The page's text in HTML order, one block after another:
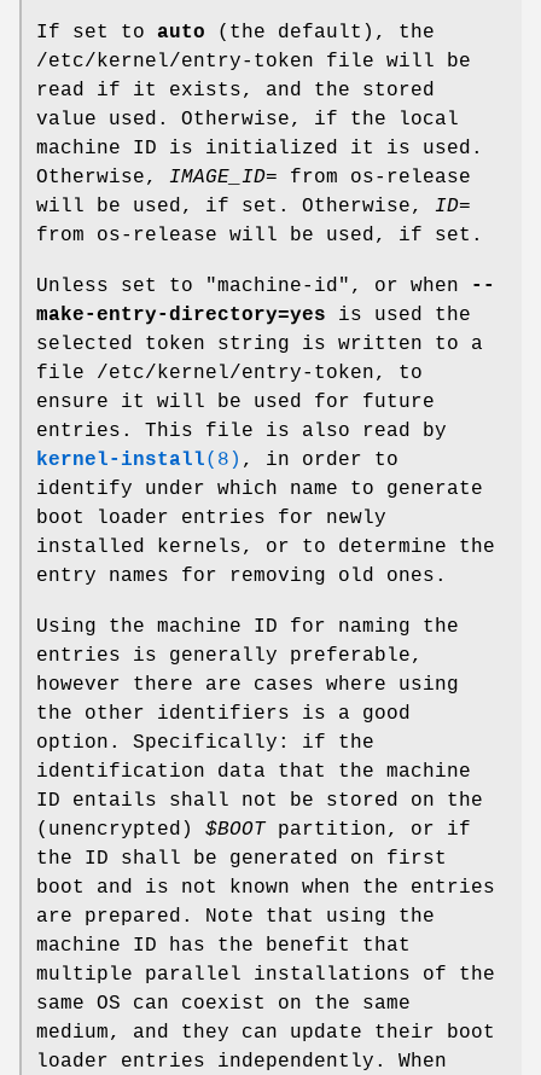
If set to auto (the default), the
/etc/kernel/entry-token file will be
read if it exists, and the stored
value used. Otherwise, if the local
machine ID is initialized it is used.
Otherwise, IMAGE_ID= from os-release
will be used, if set. Otherwise, ID=
from os-release will be used, if set.
Unless set to "machine-id", or when
--
make-entry-directory=yes is used the
selected token string is written to a
file /etc/kernel/entry-token, to
ensure it will be used for future
entries. This file is also read by
kernel-install(8) , in order to
identify under which name to generate
boot loader entries for newly
installed kernels, or to determine the
entry names for removing old ones.
Using the machine ID for naming the
entries is generally preferable,
however there are cases where using
the other identifiers is a good
option. Specifically: if the
identification data that the machine
ID entails shall not be stored on the
(unencrypted) $BOOT partition, or if
the ID shall be generated on first
boot and is not known when the entries
are prepared. Note that using the
machine ID has the benefit that
multiple parallel installations of the
same OS can coexist on the same
medium, and they can update their boot
loader entries independently. When